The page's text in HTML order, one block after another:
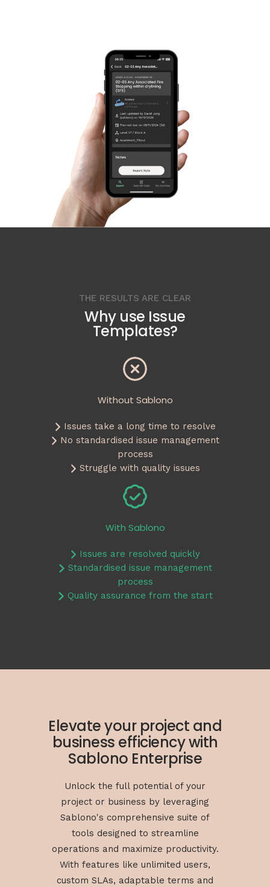
THE RESULTS ARE CLEAR
Why use Issue
Templates?
Without Sablono
Issues take a long time to resolve
No standardised issue management
process
Struggle with quality issues
With Sablono
Issues are resolved quickly
Standardised issue management
process
Quality assurance from the start
Elevate your project and
business efficiency with
Sablono Enterprise
Unlock the full potential of your
project or business by leveraging
Sablono's comprehensive suite of
tools designed to streamline
operations and maximize productivity.
With features like unlimited users,
custom SLAs, adaptable terms and